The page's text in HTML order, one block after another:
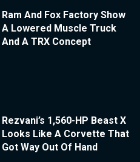
Ram And Fox Factory Show
A Lowered Muscle Truck
And A TRX Concept
Rezvani’s 1,560-HP Beast X
Looks Like A Corvette That
Got Way Out Of Hand